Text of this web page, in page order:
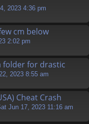
2023 4:36 pm
cm below
2:02 pm
folder for drastic
2023 8:55 am
Cheat Crash
Jun 17, 2023 11:16 am